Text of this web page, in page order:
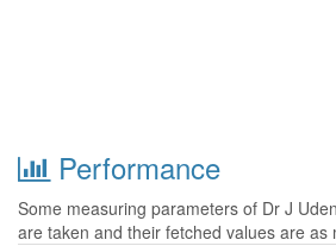
Performance
Some measuring parameters of Dr J
are taken and their fetched values are as